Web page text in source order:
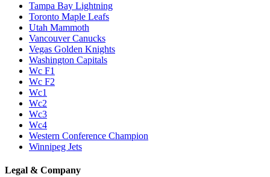
Tampa Bay Lightning
Toronto Maple Leafs
Utah Mammoth
Vancouver Canucks
Vegas Golden Knights
Washington Capitals
Wc F1
Wc F2
Wc1
Wc2
Wc3
Wc4
Western Conference Champion
Winnipeg Jets
Legal & Company